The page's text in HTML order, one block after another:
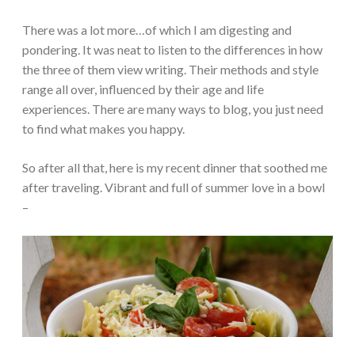
There was a lot more…of which I am digesting and
pondering. It was neat to listen to the differences in how
the three of them view writing. Their methods and style
range all over, influenced by their age and life
experiences. There are many ways to blog, you just need
to find what makes you happy.
So after all that, here is my recent dinner that soothed me
after traveling. Vibrant and full of summer love in a bowl
–